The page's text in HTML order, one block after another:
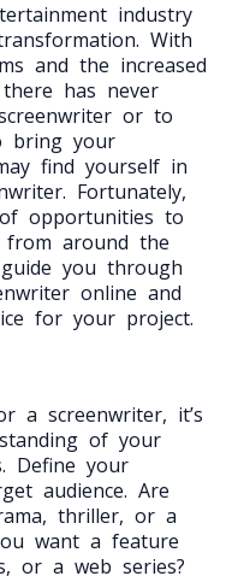
industry
With
and the increased
has never
or to
bring your
find yourself in
Fortunately,
opportunities to
from around the
you through
online and
for your project.
a screenwriter, it’s
of your
Define your
audience. Are
thriller, or a
want a feature
or a web series?